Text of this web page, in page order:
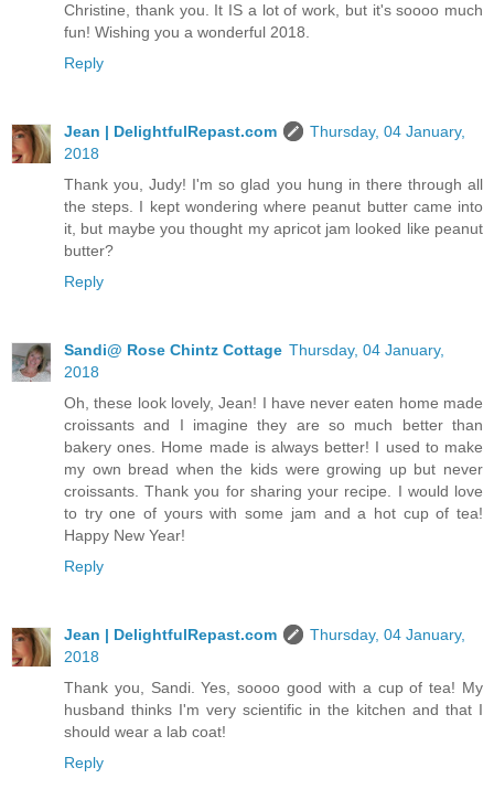
Christine, thank you. It IS a lot of work, but it's soooo much
fun! Wishing you a wonderful 2018.
Reply
Jean | DelightfulRepast.com
Thursday, 04 January,
2018
Thank you, Judy! I'm so glad you hung in there through all
the steps. I kept wondering where peanut butter came into
it, but maybe you thought my apricot jam looked like peanut
butter?
Reply
Sandi@ Rose Chintz Cottage Thursday, 04 January,
2018
Oh, these look lovely, Jean! I have never eaten home made
croissants and I imagine they are so much better than
bakery ones. Home made is always better! I used to make
my own bread when the kids were growing up but never
croissants. Thank you for sharing your recipe. I would love
to try one of yours with some jam and a hot cup of tea!
Happy New Year!
Reply
Jean | DelightfulRepast.com
Thursday, 04 January,
2018
Thank you, Sandi. Yes, soooo good with a cup of tea! My
husband thinks I'm very scientific in the kitchen and that I
should wear a lab coat!
Reply